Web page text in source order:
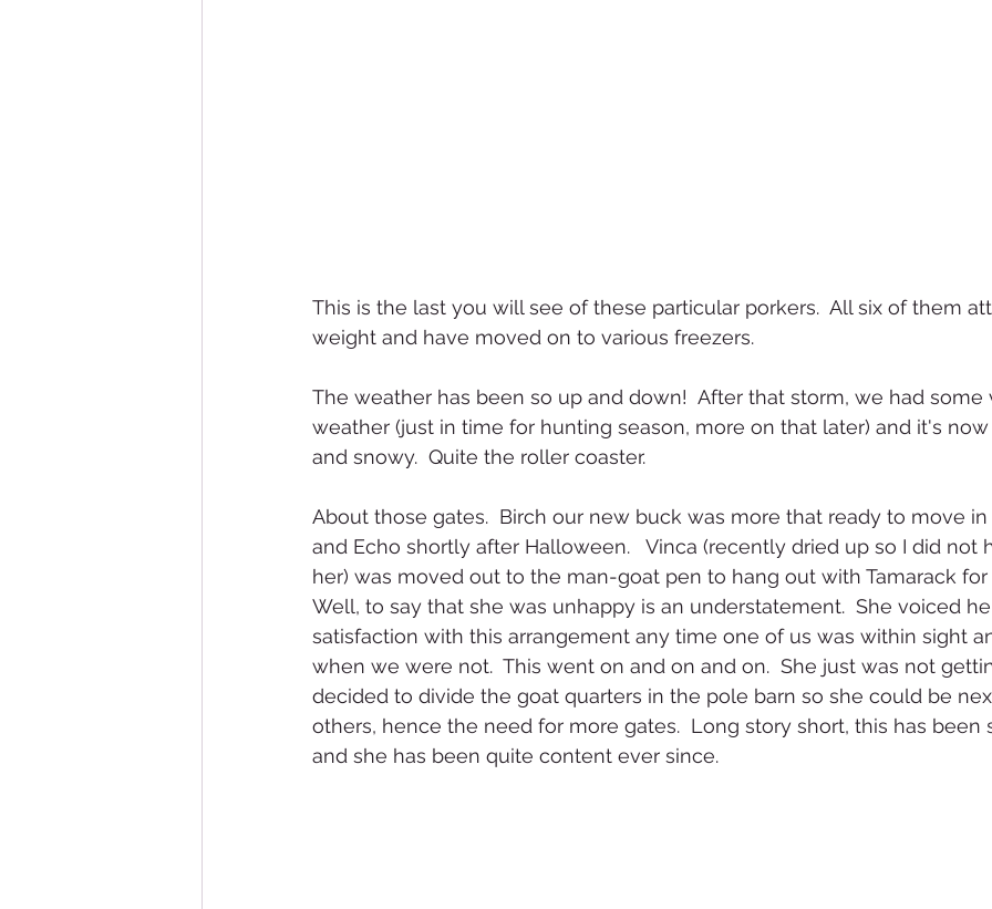
This is the last you will see of these particular porkers.  All six of them
weight and have moved on to various freezers.
The weather has been so up and down!  After that storm, we had
weather (just in time for hunting season, more on that later) and it's
and snowy.  Quite the roller coaster.
About those gates.  Birch our new buck was more that ready to move
and Echo shortly after Halloween.   Vinca (recently dried up so I did not
her) was moved out to the man-goat pen to hang out with Tamarack
Well, to say that she was unhappy is an understatement.  She voiced
satisfaction with this arrangement any time one of us was within sight
when we were not.  This went on and on and on.  She just was not
decided to divide the goat quarters in the pole barn so she could be
others, hence the need for more gates.  Long story short, this has been
and she has been quite content ever since.